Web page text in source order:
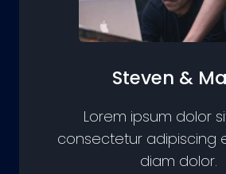
Steven &
Lorem ipsum dolor
consectetur adipiscing
diam dolor.